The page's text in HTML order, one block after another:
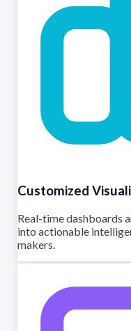
Customized
Real-time dashboards
into actionable
makers.